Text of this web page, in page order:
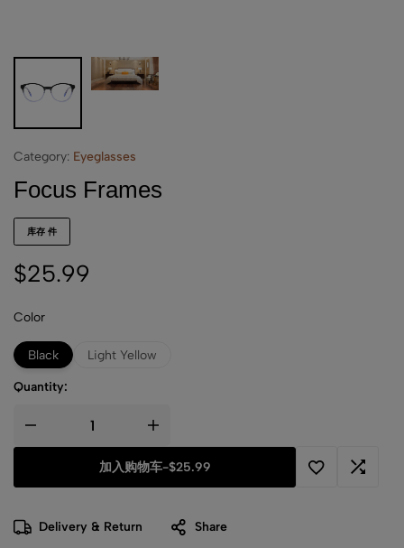
Category: Eyeglasses
Focus Frames
库存 件
$25.99
Color
Black Light Yellow
Quantity:
加入购物车-$25.99
Delivery & Return Share